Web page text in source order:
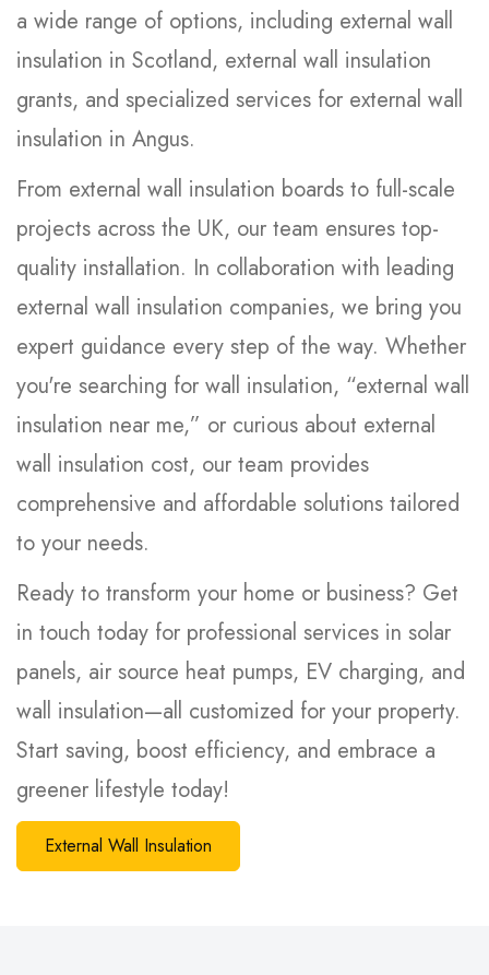
a wide range of options, including external wall
insulation in Scotland, external wall insulation
grants, and specialized services for external wall
insulation in Angus.
From external wall insulation boards to full-scale
projects across the UK, our team ensures top-
quality installation. In collaboration with leading
external wall insulation companies, we bring you
expert guidance every step of the way. Whether
you're searching for wall insulation, “external wall
insulation near me,” or curious about external
wall insulation cost, our team provides
comprehensive and affordable solutions tailored
to your needs.
Ready to transform your home or business? Get
in touch today for professional services in solar
panels, air source heat pumps, EV charging, and
wall insulation—all customized for your property.
Start saving, boost efficiency, and embrace a
greener lifestyle today!
External Wall Insulation